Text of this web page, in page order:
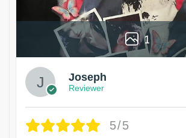
1
Joseph
Reviewer
5/5